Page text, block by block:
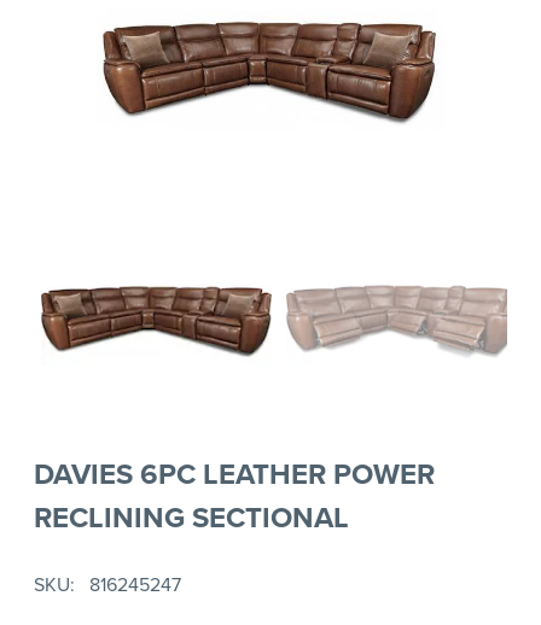
DAVIES 6PC LEATHER POWER
RECLINING SECTIONAL
SKU 816245247